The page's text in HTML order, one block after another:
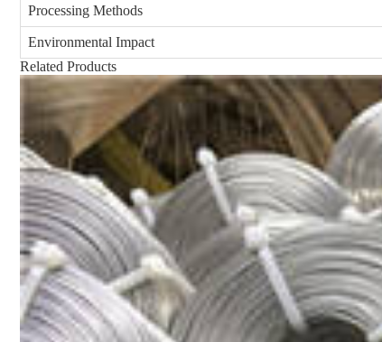
Processing Methods
Environmental Impact
Related Products